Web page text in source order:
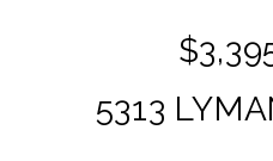
5313